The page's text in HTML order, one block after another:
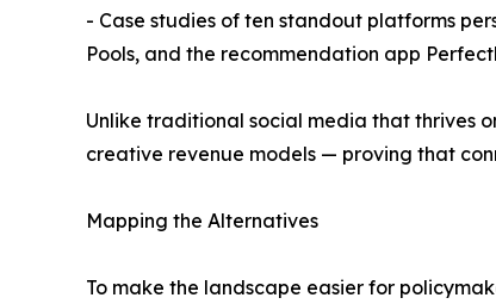
- Case studies of ten standout platforms
Pools, and the recommendation app
Unlike traditional social media that thrives
creative revenue models — proving that
Mapping the Alternatives
To make the landscape easier for